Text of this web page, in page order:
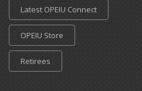
Latest OPEIU Connect
OPEIU Store
Retirees